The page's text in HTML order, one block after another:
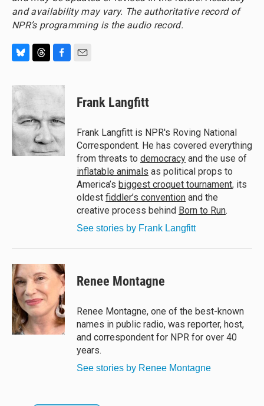
and availability may vary. The authoritative record of
NPR’s programming is the audio record.
u
e
s
y
r
a
d
s
c
o
o
k
Frank Langfitt
Frank Langfitt is NPR's Roving National
Correspondent. He has covered everything
from threats to democracy and the use of
inflatable animals as political props to
America’s biggest croquet tournament, its
oldest fiddler’s convention and the
creative process behind Born to Run.
See stories by Frank Langfitt
Renee Montagne
Renee Montagne, one of the best-known
names in public radio, was reporter, host,
and correspondent for NPR for over 40
years.
See stories by Renee Montagne